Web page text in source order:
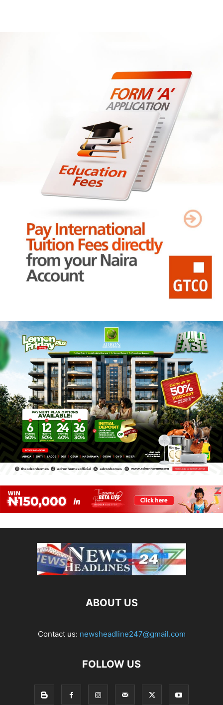
ABOUT US
Contact us: newsheadline247@gmail.com
FOLLOW US